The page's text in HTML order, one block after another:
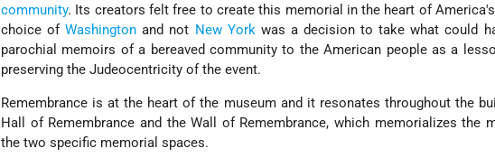
community. Its creators felt free to create this memorial in the heart of
choice ofWashington and not New Yorkwas a decision to take what could
parochial memoirs of a bereaved community to the American people as a
preserving the Judeocentricity of the event.
Remembrance is at the heart of the museum and it resonates throughout the
Hall of Remembrance and the Wall of Remembrance, which memorializes the
the two specific memorial spaces.